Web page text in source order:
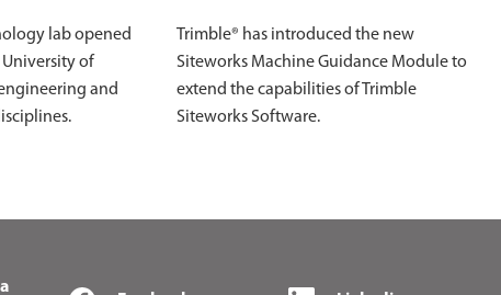
lab opened
of
and
Trimble® has introduced the new
Siteworks Machine Guidance Module to
extend the capabilities of Trimble
Siteworks Software.